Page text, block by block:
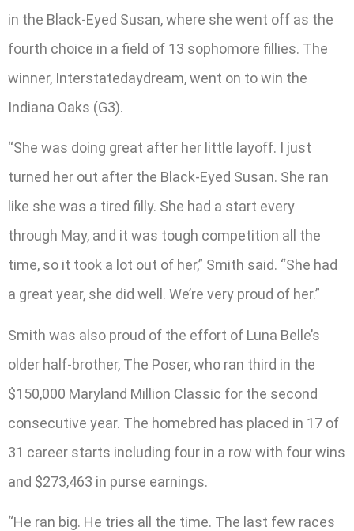
in the Black-Eyed Susan, where she went off as the
fourth choice in a field of 13 sophomore fillies. The
winner, Interstatedaydream, went on to win the
Indiana Oaks (G3).
“She was doing great after her little layoff. I just
turned her out after the Black-Eyed Susan. She ran
like she was a tired filly. She had a start every
through May, and it was tough competition all the
time, so it took a lot out of her,” Smith said. “She had
a great year, she did well. We’re very proud of her.”
Smith was also proud of the effort of Luna Belle’s
older half-brother, The Poser, who ran third in the
$150,000 Maryland Million Classic for the second
consecutive year. The homebred has placed in 17 of
31 career starts including four in a row with four wins
and $273,463 in purse earnings.
“He ran big. He tries all the time. The last few races